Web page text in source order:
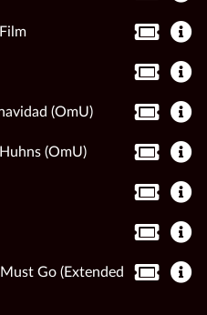
(OmU)
(OmU)
Go (Extended